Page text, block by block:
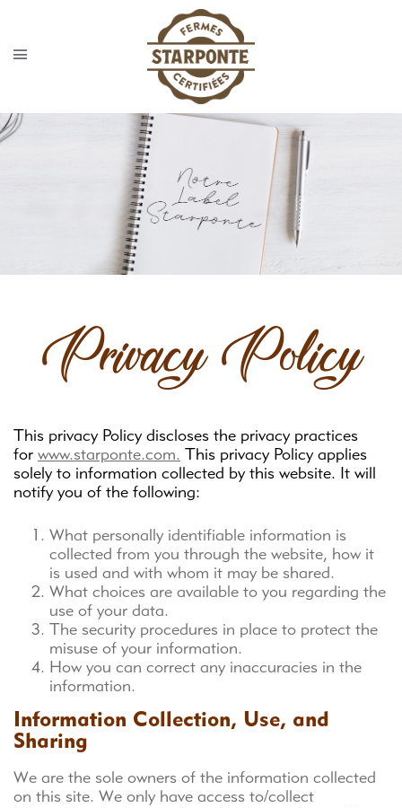
Privacy Policy
This privacy Policy discloses the privacy practices
for www.starponte.com. This privacy Policy applies
solely to information collected by this website. It will
notify you of the following:
What personally identifiable information is
collected from you through the website, how it
is used and with whom it may be shared.
What choices are available to you regarding the
use of your data.
The security procedures in place to protect the
misuse of your information.
How you can correct any inaccuracies in the
information.
Information Collection, Use, and
Sharing
We are the sole owners of the information collected
on this site. We only have access to/collect